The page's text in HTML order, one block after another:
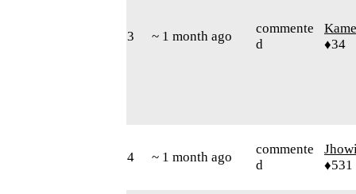
3 ~ 1 month ago
commente
d
♦34
4 ~ 1 month ago
commente
d
♦531